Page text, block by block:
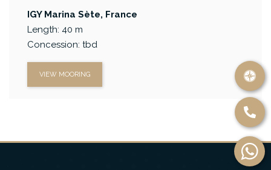
IGY Marina Sète, France
Length: 40 m
Concession: tbd
VIEW MOORING